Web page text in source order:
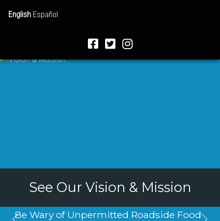
English Español
See Our Vision & Mission
Be Wary of Unpermitted Roadside Food